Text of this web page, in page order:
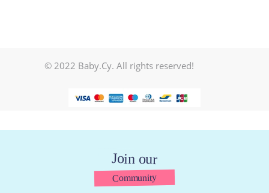
© 2022 Baby.Cy. All rights reserved!
Join our
Community